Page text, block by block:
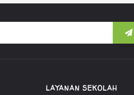
LAYANAN SEKOLAH